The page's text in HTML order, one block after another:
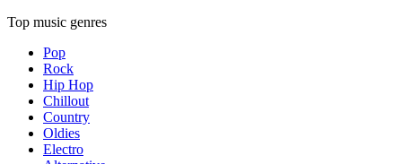
Top music genres
Pop
Rock
Hip Hop
Chillout
Country
Oldies
Electro